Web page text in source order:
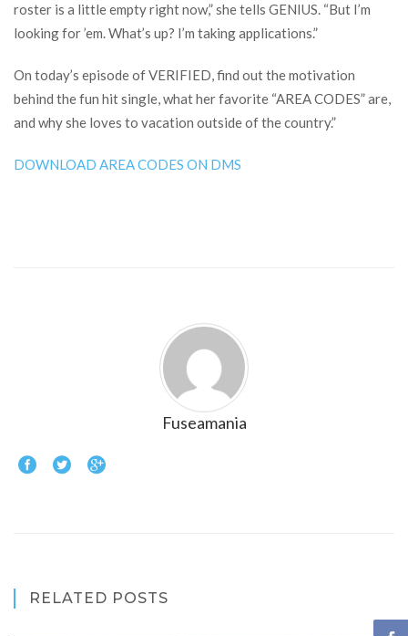
roster is a little empty right now,” she tells GENIUS. “But I’m
looking for ’em. What’s up? I’m taking applications.”
On today’s episode of VERIFIED, find out the motivation
behind the fun hit single, what her favorite “AREA CODES” are,
and why she loves to vacation outside of the country.”
DOWNLOAD AREA CODES ON DMS
Fuseamania
RELATED POSTS